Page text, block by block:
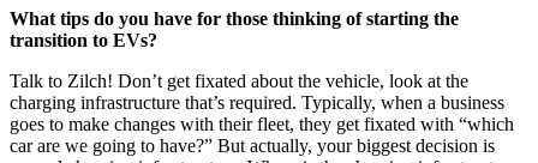
What tips do you have for those thinking of starting the
transition to EVs?
Talk to Zilch! Don’t get fixated about the vehicle, look at the
charging infrastructure that’s required. Typically, when a business
goes to make changes with their fleet, they get fixated with “which
car are we going to have?” But actually, your biggest decision is